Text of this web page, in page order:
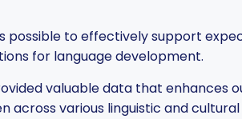
possible to effectively support
for language development.
valuable data that enhances
across various linguistic and